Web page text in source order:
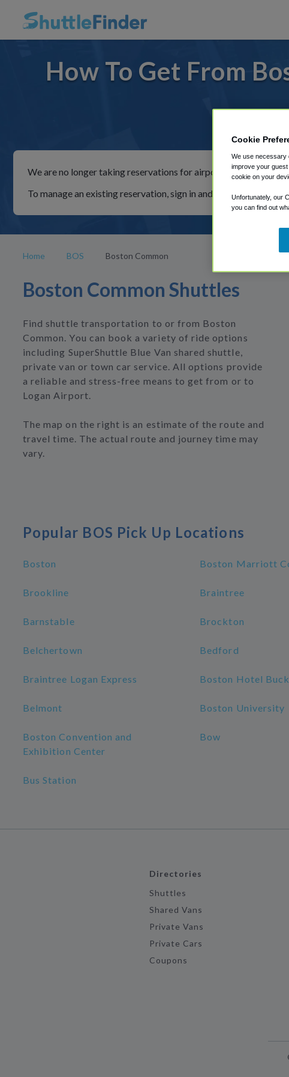
How To Get From
We are no longer taking reservations for airport shuttles
To manage an existing reservation, sign in and follow the
Home BOS Boston Common
Boston Common Shuttles
Find shuttle transportation to or from Boston
Common. You can book a variety of ride options
including SuperShuttle Blue Van shared shuttle,
private van or town car service. All options provide
a reliable and stress-free means to get from or to
Logan Airport.
The map on the right is an estimate of the route and
travel time. The actual route and journey time may
vary.
Popular BOS Pick Up Locations
Boston Boston Marriott
Brookline Braintree
Barnstable Brockton
Belchertown Bedford
Braintree Logan Express Boston Hotel
Belmont Boston University
Boston Convention and
Exhibition Center
Bow
Bus Station
Directories
Shuttles
Shared Vans
Private Vans
Private Cars
Coupons
Cookie
We use necessary
improve your
cookie on your
Unfortunately, our
you can find out